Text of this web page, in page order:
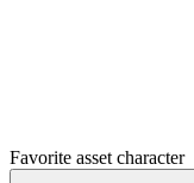
Favorite asset character